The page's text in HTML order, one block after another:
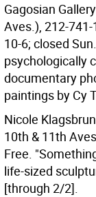
Gagosian
Aves.), 212-
10-6; closed
psychologically
documentary
paintings by Cy
Nicole
10th & 11th
Free.
life-sized
[through 2/2].